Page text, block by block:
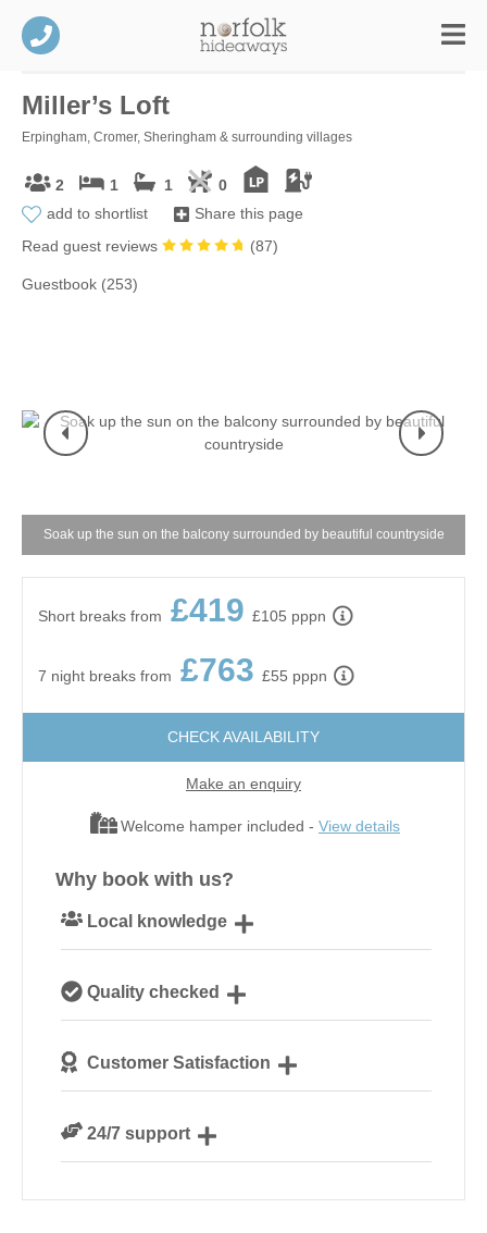
Miller’s Loft
Erpingham, Cromer, Sheringham & surrounding villages
2 1 1
0
add to shortlist
Share this page
Read guest reviews
(87)
Guestbook (253)
Soak up the sun on the balcony surrounded by beautiful countryside
Short breaks from £419 £105 pppn
7 night breaks from £763 £55 pppn
CHECK AVAILABILITY
Make an enquiry
Welcome hamper included - View details
Why book with us?
Local knowledge
NorfolkQuality checked
our guests
Customer Satisfaction
24/7 support